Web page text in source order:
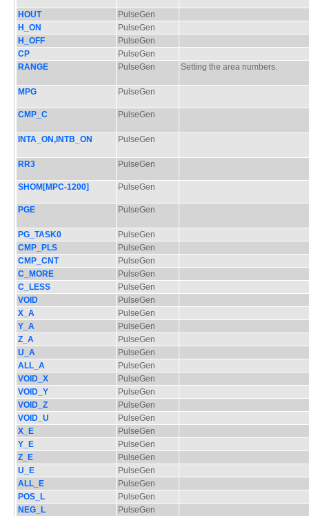
HOUT
PulseGen
H_ON
PulseGen
H_OFF
PulseGen
CP
PulseGen
RANGE
PulseGen Setting the area numbers.
MPG PulseGen
CMP_C PulseGen
INTA_ON,INTB_ON PulseGen
RR3 PulseGen
SHOM[MPC-1200] PulseGen
PGE PulseGen
PG_TASK0
PulseGen
CMP_PLS
PulseGen
CMP_CNT
PulseGen
C_MORE
PulseGen
C_LESS
PulseGen
VOID
PulseGen
X_A
PulseGen
Y_A
PulseGen
Z_A
PulseGen
U_A
PulseGen
ALL_A
PulseGen
VOID_X
PulseGen
VOID_Y
PulseGen
VOID_Z
PulseGen
VOID_U
PulseGen
X_E
PulseGen
Y_E
PulseGen
Z_E
PulseGen
U_E
PulseGen
ALL_E
PulseGen
POS_L
PulseGen
NEG_L
PulseGen